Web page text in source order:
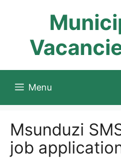
Menu
Msunduzi
job